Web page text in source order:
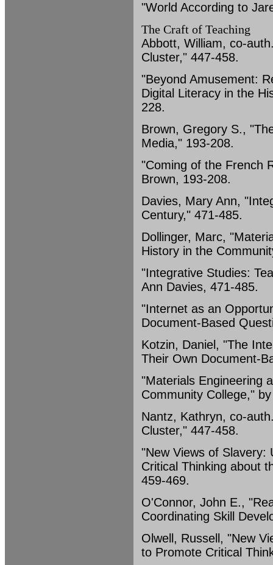
"World According to
The Craft of Teaching
Abbott, William, co-
Cluster," 447-458.
"Beyond Amusement:
Digital Literacy in the
228.
Brown, Gregory S.,
Media," 193-208.
"Coming of the French
Brown, 193-208.
Davies, Mary Ann,
Century," 471-485.
Dollinger, Marc,
History in the
"Integrative Studies:
Ann Davies, 471-485.
"Internet as an
Document-Based
Kotzin, Daniel, "The
Their Own Document-
"Materials Engineering
Community College,"
Nantz, Kathryn, co-
Cluster," 447-458.
"New Views of Slavery:
Critical Thinking about
459-469.
O'Connor, John E.,
Coordinating Skill
Olwell, Russell, "New
to Promote Critical